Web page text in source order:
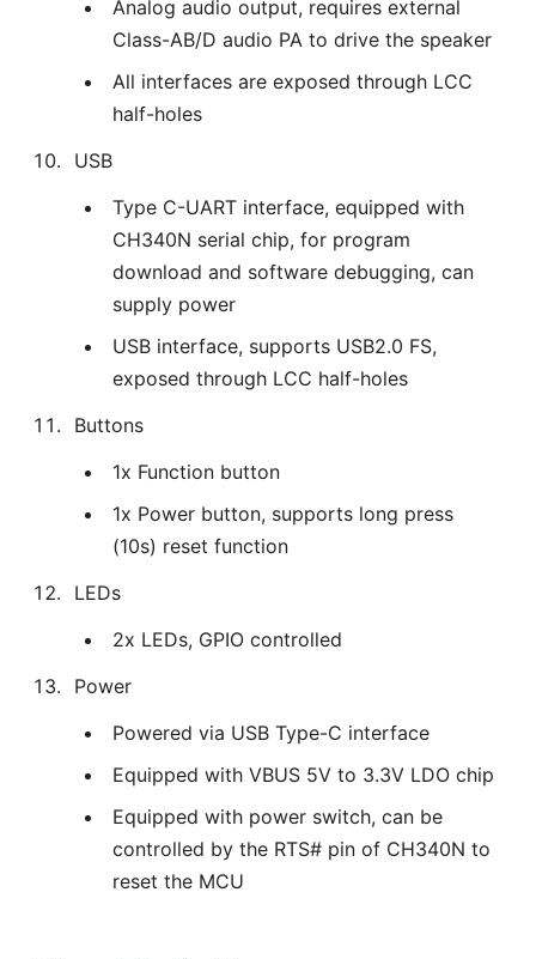
Analog audio output, requires external
Class-AB/D audio PA to drive the speaker
All interfaces are exposed through LCC
half-holes
USB
Type C-UART interface, equipped with
CH340N serial chip, for program
download and software debugging, can
supply power
USB interface, supports USB2.0 FS,
exposed through LCC half-holes
Buttons
1x Function button
1x Power button, supports long press
(10s) reset function
LEDs
2x LEDs, GPIO controlled
Power
Powered via USB Type-C interface
Equipped with VBUS 5V to 3.3V LDO chip
Equipped with power switch, can be
controlled by the RTS# pin of CH340N to
reset the MCU